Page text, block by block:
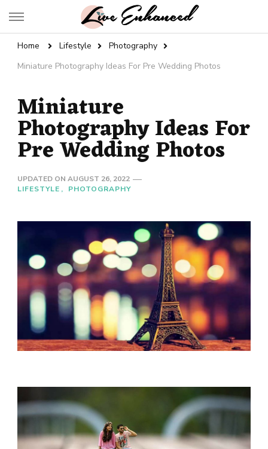
Live Enhanced
Home Lifestyle
Photography
Miniature Photography Ideas For Pre Wedding Photos
Miniature
Photography Ideas For
Pre Wedding Photos
UPDATED ON AUGUST 26, 2022
LIFESTYLE
PHOTOGRAPHY